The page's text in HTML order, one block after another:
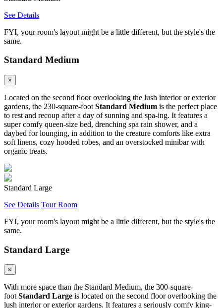
See Details
FYI, your room's layout might be a little different, but the style's the
same.
Standard Medium
×
Located on the second floor overlooking the lush interior or exterior
gardens, the 230-square-foot Standard Medium is the perfect place
to rest and recoup after a day of sunning and spa-ing. It features a
super comfy queen-size bed, drenching spa rain shower, and a
daybed for lounging, in addition to the creature comforts like extra
soft linens, cozy hooded robes, and an overstocked minibar with
organic treats.
Standard Large
See Details Tour Room
FYI, your room's layout might be a little different, but the style's the
same.
Standard Large
×
With more space than the Standard Medium, the 300-square-
foot Standard Large is located on the second floor overlooking the
lush interior or exterior gardens. It features a seriously comfy king-